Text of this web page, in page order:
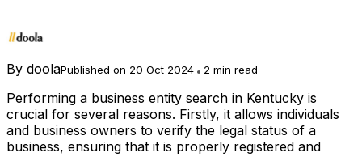
By doolaPublished on 20 Oct 2024 2 min read
Performing a business entity search in Kentucky is
crucial for several reasons. Firstly, it allows individuals
and business owners to verify the legal status of a
business, ensuring that it is properly registered and